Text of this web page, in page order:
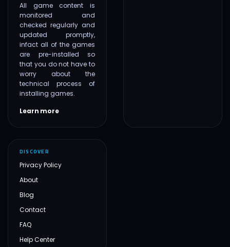
All game content is
monitored and
checked regularly and
updated promptly,
infact all of the games
are pre-installed so
that you do not have to
worry about the
technical process of
installing games.
Learn more
DISCOVER
Privacy Policy
About
Blog
Contact
FAQ
Help Center